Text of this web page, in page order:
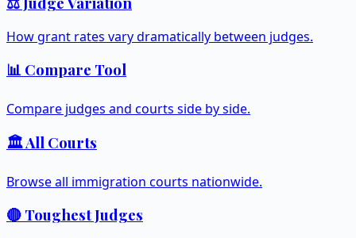
How grant rates vary dramatically between judges.
📊 Compare Tool
Compare judges and courts side by side.
🏛️ All Courts
Browse all immigration courts nationwide.
🔴 Toughest Judges